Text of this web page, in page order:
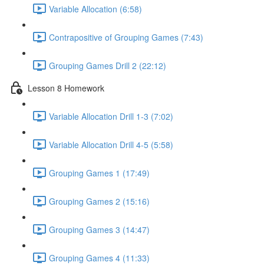
Variable Allocation (6:58)
Contrapositive of Grouping Games (7:43)
Grouping Games Drill 2 (22:12)
Lesson 8 Homework
Variable Allocation Drill 1-3 (7:02)
Variable Allocation Drill 4-5 (5:58)
Grouping Games 1 (17:49)
Grouping Games 2 (15:16)
Grouping Games 3 (14:47)
Grouping Games 4 (11:33)